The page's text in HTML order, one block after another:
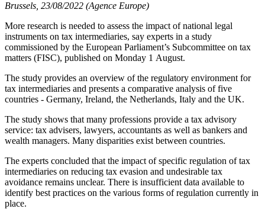
Brussels, 23/08/2022 (Agence Europe)
More research is needed to assess the impact of national legal
instruments on tax intermediaries, say experts in a study
commissioned by the European Parliament’s Subcommittee on tax
matters (FISC), published on Monday 1 August.
The study provides an overview of the regulatory environment for
tax intermediaries and presents a comparative analysis of five
countries - Germany, Ireland, the Netherlands, Italy and the UK.
The study shows that many professions provide a tax advisory
service: tax advisers, lawyers, accountants as well as bankers and
wealth managers. Many disparities exist between countries.
The experts concluded that the impact of specific regulation of tax
intermediaries on reducing tax evasion and undesirable tax
avoidance remains unclear. There is insufficient data available to
identify best practices on the various forms of regulation currently in
place.